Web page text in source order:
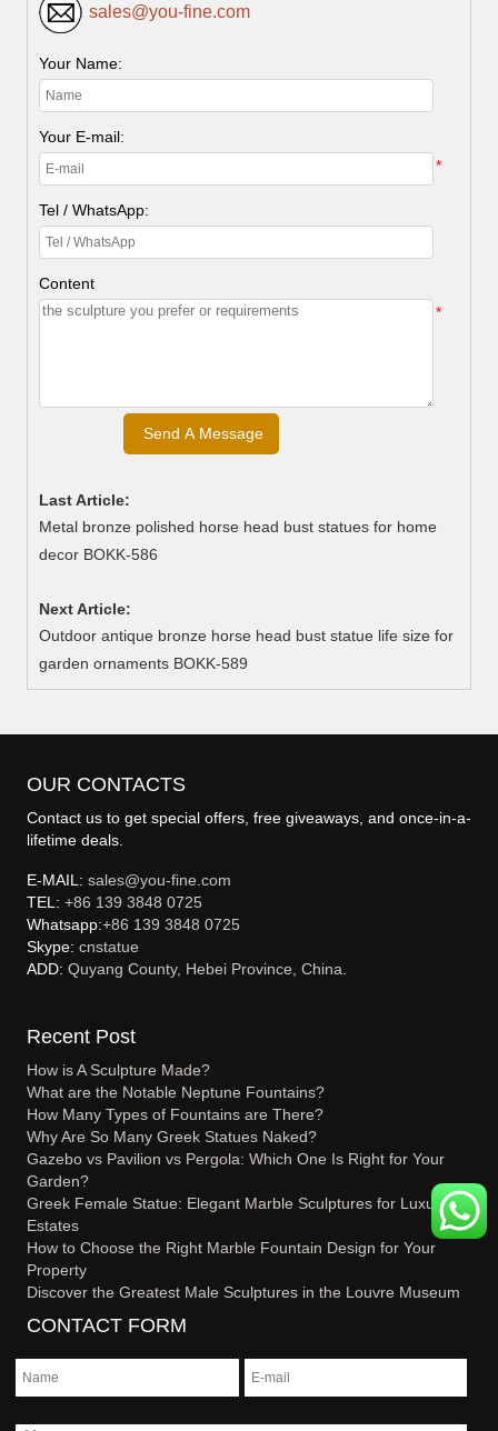
sales@you-fine.com
Your Name:
Your E-mail:
*
Tel / WhatsApp:
Content
*
Last Article:
Metal bronze polished horse head bust statues for home
decor BOKK-586
Next Article:
Outdoor antique bronze horse head bust statue life size for
garden ornaments BOKK-589
OUR CONTACTS
Contact us to get special offers, free giveaways, and once-in-a-
lifetime deals.
E-MAIL:sales@you-fine.com
TEL:+86 139 3848 0725
Whatsapp:+86 139 3848 0725
Skype:cnstatue
ADD:Quyang County, Hebei Province, China.
Recent Post
How is A Sculpture Made?
What are the Notable Neptune Fountains?
How Many Types of Fountains are There?
Why Are So Many Greek Statues Naked?
Gazebo vs Pavilion vs Pergola: Which One Is Right for Your
Garden?
Greek Female Statue: Elegant Marble Sculptures for Luxury
Estates
How to Choose the Right Marble Fountain Design for Your
Property
Discover the Greatest Male Sculptures in the Louvre Museum
CONTACT FORM